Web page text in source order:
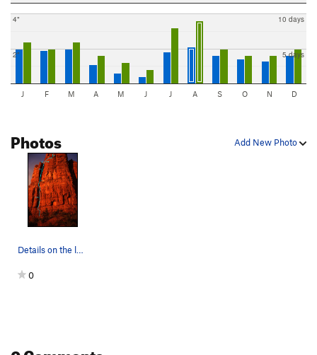
2"
4"
5 days
10 days
J F M A M J J A S O N D
Add New Photo
Photos
0